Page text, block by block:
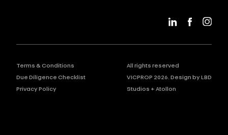
Terms & Conditions
Due Diligence Checklist
Privacy Policy
All rights reserved
VICPROP 2026. Design byLBD
Studios + Atollon